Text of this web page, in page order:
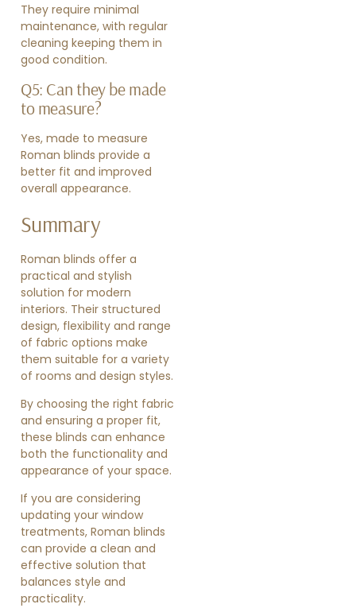
They require minimal
maintenance, with regular
cleaning keeping them in
good condition.
Q5: Can they be made
to measure?
Yes, made to measure
Roman blinds provide a
better fit and improved
overall appearance.
Summary
Roman blinds offer a
practical and stylish
solution for modern
interiors. Their structured
design, flexibility and range
of fabric options make
them suitable for a variety
of rooms and design styles.
By choosing the right fabric
and ensuring a proper fit,
these blinds can enhance
both the functionality and
appearance of your space.
If you are considering
updating your window
treatments, Roman blinds
can provide a clean and
effective solution that
balances style and
practicality.